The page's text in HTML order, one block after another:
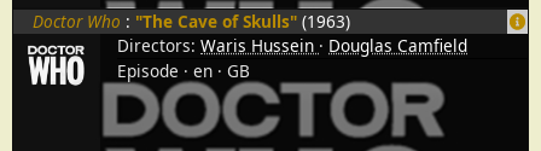
Doctor Who : "The Cave of Skulls" (1963)
Directors: Waris Hussein
Douglas Camfield
Episode
en GB